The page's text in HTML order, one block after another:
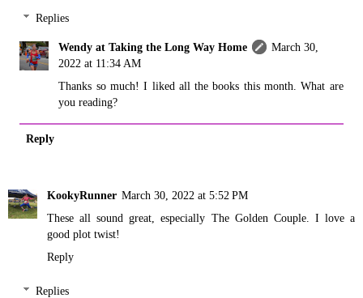
Replies
Wendy at Taking the Long Way Home
March 30,
2022 at 11:34 AM
Thanks so much! I liked all the books this month. What are
you reading?
Reply
KookyRunner March 30, 2022 at 5:52 PM
These all sound great, especially The Golden Couple. I love a
good plot twist!
Reply
Replies